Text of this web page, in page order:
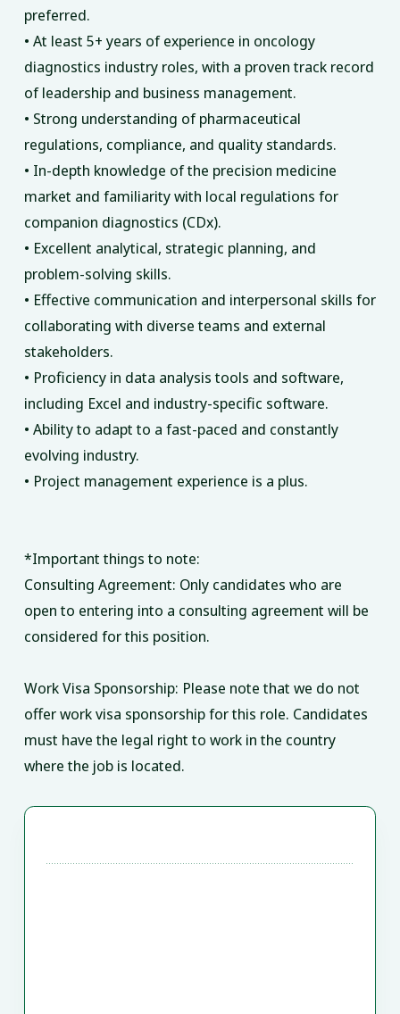
preferred.
• At least 5+ years of experience in oncology
diagnostics industry roles, with a proven track record
of leadership and business management.
• Strong understanding of pharmaceutical
regulations, compliance, and quality standards.
• In-depth knowledge of the precision medicine
market and familiarity with local regulations for
companion diagnostics (CDx).
• Excellent analytical, strategic planning, and
problem-solving skills.
• Effective communication and interpersonal skills for
collaborating with diverse teams and external
stakeholders.
• Proficiency in data analysis tools and software,
including Excel and industry-specific software.
• Ability to adapt to a fast-paced and constantly
evolving industry.
• Project management experience is a plus.
*Important things to note:
Consulting Agreement: Only candidates who are
open to entering into a consulting agreement will be
considered for this position.
Work Visa Sponsorship: Please note that we do not
offer work visa sponsorship for this role. Candidates
must have the legal right to work in the country
where the job is located.